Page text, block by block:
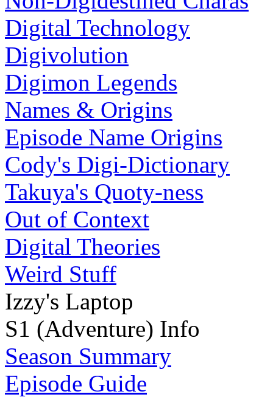
Digital Technology
Digivolution
Digimon Legends
Names & Origins
Episode Name Origins
Cody's Digi-Dictionary
Takuya's Quoty-ness
Out of Context
Digital Theories
Weird Stuff
Izzy's Laptop
S1 (Adventure) Info
Season Summary
Episode Guide